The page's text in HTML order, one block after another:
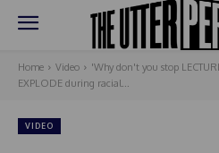
Home Video
'Why don't you stop
EXPLODE during racial...
VIDEO